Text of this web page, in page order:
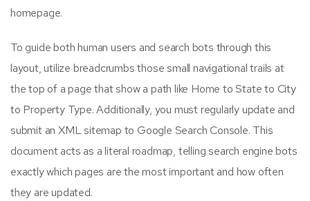
homepage.
To guide both human users and search bots through this
layout, utilize breadcrumbs those small navigational trails at
the top of a page that show a path like Home to State to City
to Property Type. Additionally, you must regularly update and
submit an XML sitemap to Google Search Console. This
document acts as a literal roadmap, telling search engine bots
exactly which pages are the most important and how often
they are updated.